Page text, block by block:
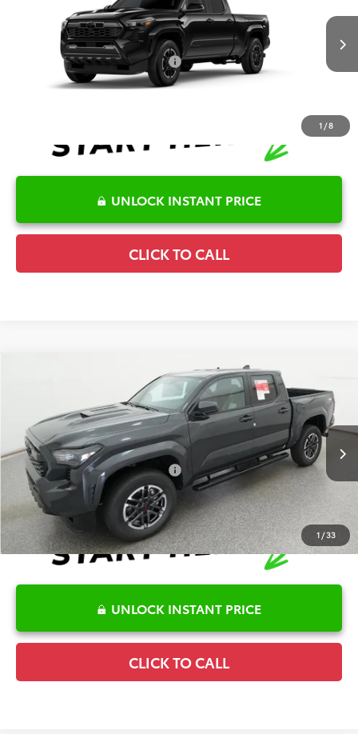
1 /8
3TYLB5FN6TT041200Stock:6T2302Model:7172
Ext.
Disclaimers
Conditional Offers Available -$1,000
UNLOCK INSTANT PRICE
CLICK TO CALL
1 /33
TRD Sport
Special Offer
VIN:3TMLB5JN5TM298481Stock:6T2635Model: 7542
In Stock Ext.
$46,987
Details
Disclaimers
Conditional Offers Available -$1,000
UNLOCK INSTANT PRICE
CLICK TO CALL